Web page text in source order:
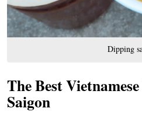
Dipping
The Best
Saigon